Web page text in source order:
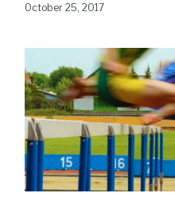
October 25, 2017